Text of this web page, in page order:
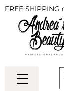
FREE